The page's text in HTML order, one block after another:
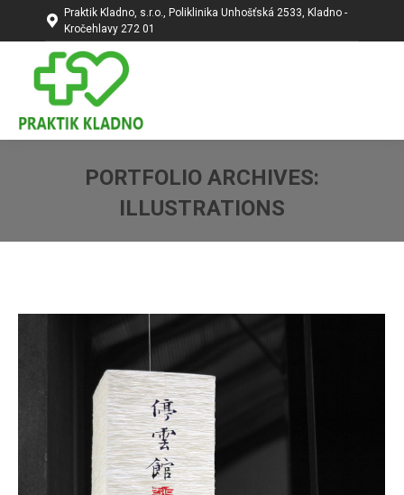
Praktik Kladno, s.r.o., Poliklinika Unhošťská 2533, Kladno -
Kročehlavy 272 01
PORTFOLIO ARCHIVES:
ILLUSTRATIONS